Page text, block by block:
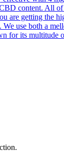
content. All
are getting the
use both a
for its